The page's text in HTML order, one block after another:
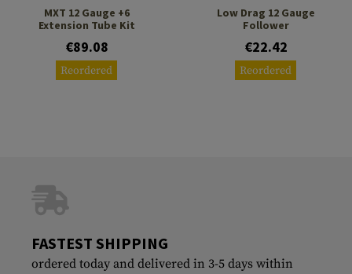
MXT 12 Gauge +6
Extension Tube Kit
€89.08
Reordered
Low Drag 12 Gauge
Follower
€22.42
Reordered
FASTEST SHIPPING
ordered today and delivered in 3-5 days within